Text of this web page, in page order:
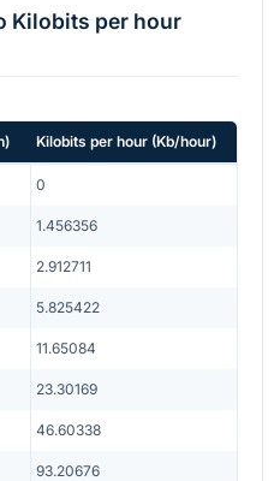
Kilobits per hour
) Kilobits per hour (Kb/hour)
0
1.456356
2.912711
5.825422
11.65084
23.30169
46.60338
93.20676